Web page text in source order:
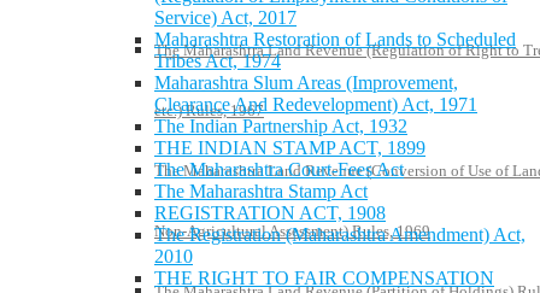
The Maharashtra Land Revenue (Regulation of Right to
etc.) Rules, 1967
The Maharashtra Land Revenue (Conversion of Use of
Non-Agricultural Assessment) Rules, 1969
Service) Act, 2017
Maharashtra Restoration of Lands to Scheduled
Tribes Act, 1974
Maharashtra Slum Areas (Improvement,
Clearance And Redevelopment) Act, 1971
The Indian Partnership Act, 1932
THE INDIAN STAMP ACT, 1899
The Maharashtra Court-Fees Act
The Maharashtra Stamp Act
REGISTRATION ACT, 1908
The Registration (Maharashtra Amendment) Act,
2010
THE RIGHT TO FAIR COMPENSATION